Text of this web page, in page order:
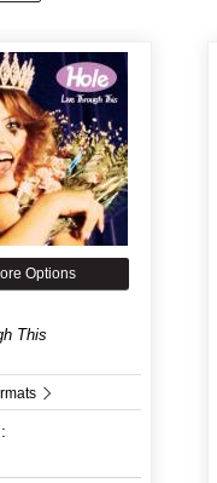
Options
This